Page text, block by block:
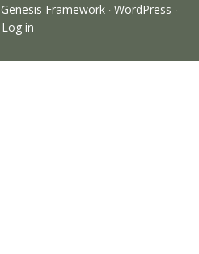
Genesis Framework · WordPress ·
Log in